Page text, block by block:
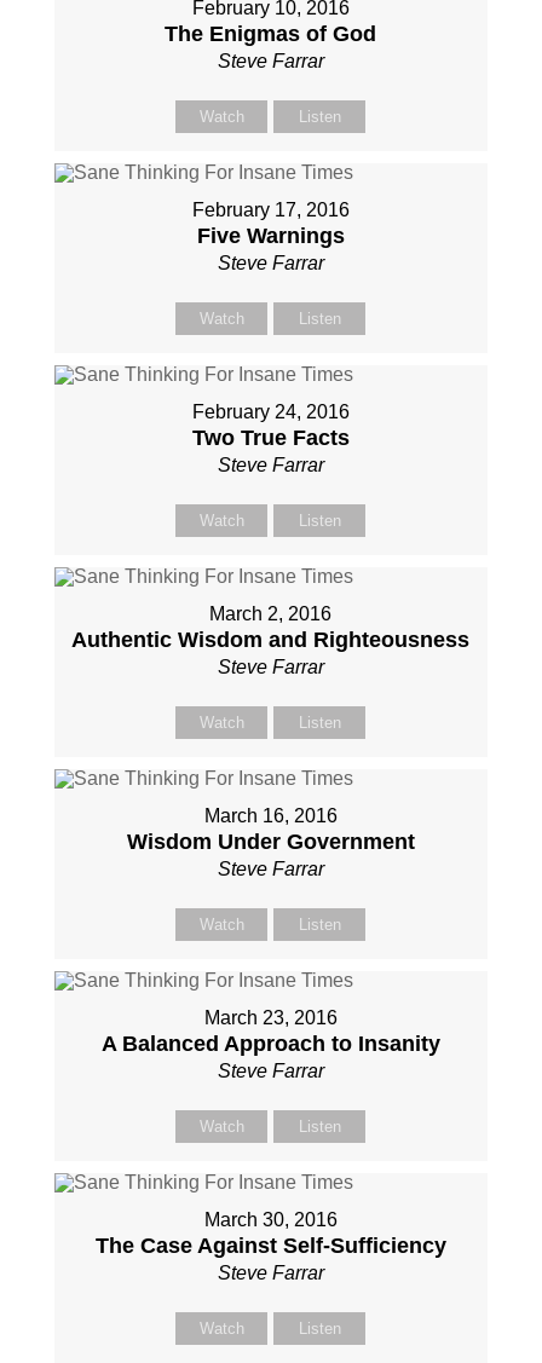
February 10, 2016
The Enigmas of God
Steve Farrar
Watch Listen
February 17, 2016
Five Warnings
Steve Farrar
Watch Listen
February 24, 2016
Two True Facts
Steve Farrar
Watch Listen
March 2, 2016
Authentic Wisdom and Righteousness
Steve Farrar
Watch Listen
March 16, 2016
Wisdom Under Government
Steve Farrar
Watch Listen
March 23, 2016
A Balanced Approach to Insanity
Steve Farrar
Watch Listen
March 30, 2016
The Case Against Self-Sufficiency
Steve Farrar
Watch Listen